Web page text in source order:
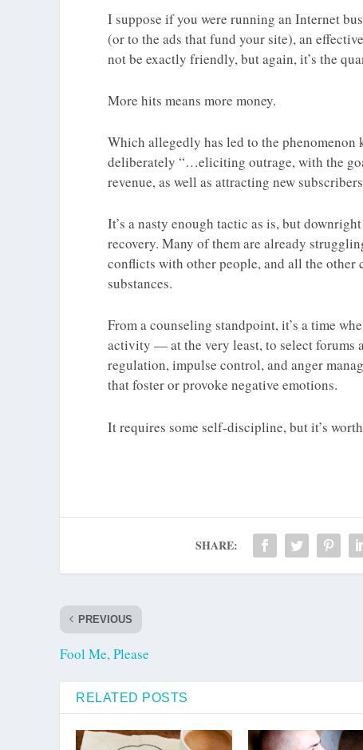
I suppose if you were running an Internet
(or to the ads that fund your site), an
not be exactly friendly, but again, it’s the
More hits means more money.
Which allegedly has led to the phenomenon
deliberately “…eliciting outrage, with the
revenue, as well as attracting new
It’s a nasty enough tactic as is, but
recovery. Many of them are already
conflicts with other people, and all the
substances.
From a counseling standpoint, it’s a time
activity — at the very least, to select forums
regulation, impulse control, and anger
that foster or provoke negative emotions.
It requires some self-discipline, but it’s
SHARE:
PREVIOUS
Fool Me, Please
RELATED POSTS